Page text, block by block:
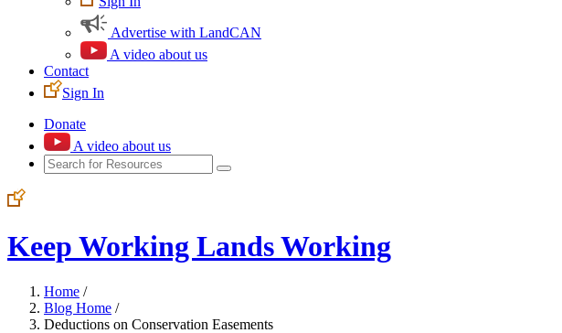
Advertise with LandCAN
A video about us
Contact
Sign In
Donate
A video about us
Keep Working Lands Working
Home /
Blog Home /
Deductions on Conservation Easements